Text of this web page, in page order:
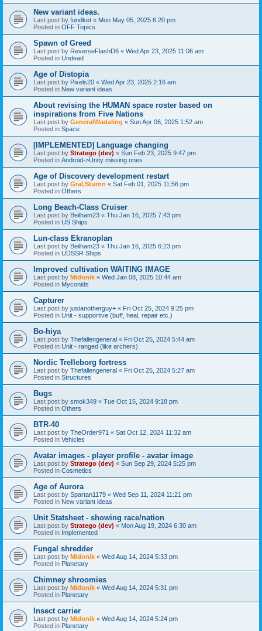
New variant ideas.
Last post by fundket « Mon May 05, 2025 6:20 pm
Posted in OFF Topics
Spawn of Greed
Last post by ReverseFlashD6 « Wed Apr 23, 2025 11:06 am
Posted in Undead
Age of Distopia
Last post by Pixels20 « Wed Apr 23, 2025 2:16 am
Posted in New variant ideas
About revising the HUMAN space roster based on
inspirations from Five Nations
Last post by GeneralWadaling « Sun Apr 06, 2025 1:52 am
Posted in Space
[IMPLEMENTED] Language changing
Last post by Stratego (dev) « Sun Feb 23, 2025 9:47 pm
Posted in Android->Unity missing ones
Age of Discovery development restart
Last post by Gral.Sturnn « Sat Feb 01, 2025 11:56 pm
Posted in Others
Long Beach-Class Cruiser
Last post by Beilham23 « Thu Jan 16, 2025 7:43 pm
Posted in US Ships
Lun-class Ekranoplan
Last post by Beilham23 « Thu Jan 16, 2025 6:23 pm
Posted in UDSSR Ships
Improved cultivation WAITING IMAGE
Last post by Midonik « Wed Jan 08, 2025 10:44 am
Posted in Myconids
Capturer
Last post by justanotherguy+ « Fri Oct 25, 2024 9:25 pm
Posted in Unit - supportive (buff, heal, repair etc.)
Bo-hiya
Last post by Thefallengeneral « Fri Oct 25, 2024 5:44 am
Posted in Unit - ranged (like archers)
Nordic Trelleborg fortress
Last post by Thefallengeneral « Fri Oct 25, 2024 5:27 am
Posted in Structures
Bugs
Last post by smok349 « Tue Oct 15, 2024 9:18 pm
Posted in Others
BTR-40
Last post by TheOrder971 « Sat Oct 12, 2024 11:32 am
Posted in Vehicles
Avatar images - player profile - avatar image
Last post by Stratego (dev) « Sun Sep 29, 2024 5:25 pm
Posted in Cosmetics
Age of Aurora
Last post by Spartan1179 « Wed Sep 11, 2024 11:21 pm
Posted in New variant ideas
Unit Statsheet - showing race/nation
Last post by Stratego (dev) « Mon Aug 19, 2024 6:30 am
Posted in Implemented
Fungal shredder
Last post by Midonik « Wed Aug 14, 2024 5:33 pm
Posted in Planetary
Chimney shroomies
Last post by Midonik « Wed Aug 14, 2024 5:31 pm
Posted in Planetary
Insect carrier
Last post by Midonik « Wed Aug 14, 2024 5:24 pm
Posted in Planetary